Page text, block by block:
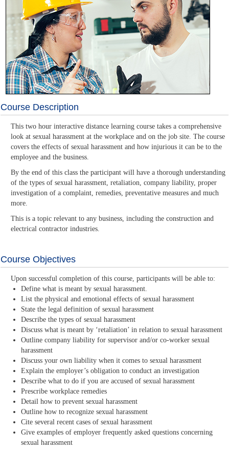
Course Description
This two hour interactive distance learning course takes a comprehensive
look at sexual harassment at the workplace and on the job site. The course
covers the effects of sexual harassment and how injurious it can be to the
employee and the business.
By the end of this class the participant will have a thorough understanding
of the types of sexual harassment, retaliation, company liability, proper
investigation of a complaint, remedies, preventative measures and much
more.
This is a topic relevant to any business, including the construction and
electrical contractor industries.
Course Objectives
Upon successful completion of this course, participants will be able to:
Define what is meant by sexual harassment.
List the physical and emotional effects of sexual harassment
State the legal definition of sexual harassment
Describe the types of sexual harassment
Discuss what is meant by ‘retaliation’ in relation to sexual harassment
Outline company liability for supervisor and/or co-worker sexual
harassment
Discuss your own liability when it comes to sexual harassment
Explain the employer’s obligation to conduct an investigation
Describe what to do if you are accused of sexual harassment
Prescribe workplace remedies
Detail how to prevent sexual harassment
Outline how to recognize sexual harassment
Cite several recent cases of sexual harassment
Give examples of employer frequently asked questions concerning
sexual harassment